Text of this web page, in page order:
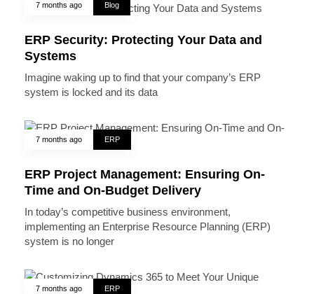
7 months ago Blog
ERP Security: Protecting Your Data and
Systems
Imagine waking up to find that your company’s ERP
system is locked and its data
7 months ago ERP
ERP Project Management: Ensuring On-
Time and On-Budget Delivery
In today’s competitive business environment,
implementing an Enterprise Resource Planning (ERP)
system is no longer
7 months ago ERP